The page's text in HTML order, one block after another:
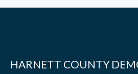
HARNETT COUNTY